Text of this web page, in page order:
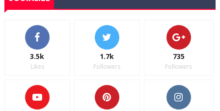
3.5k
Likes
1.7k
Followers
735
Followers